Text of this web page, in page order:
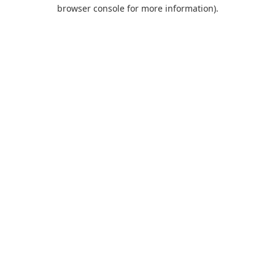
browser console for more information).